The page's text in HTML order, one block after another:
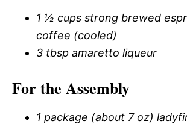
1 ½ cups strong brewed
coffee (cooled)
3 tbsp amaretto liqueur
For the Assembly
1 package (about 7 oz)